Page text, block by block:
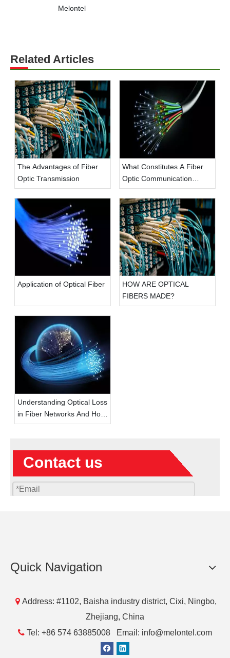
Melontel
Related Articles
The Advantages of Fiber
Optic Transmission
What Constitutes A Fiber
Optic Communication
System
Application of Optical Fiber
HOW ARE OPTICAL
FIBERS MADE?
Understanding Optical Loss
in Fiber Networks And How
To Tackle It
Contact us
Products
Quick Navigation
 Address: #1102, Baisha industry district, Cixi, Ningbo,
Zhejiang, China
 Tel: +86 574 63885008 Email: info@melontel.com